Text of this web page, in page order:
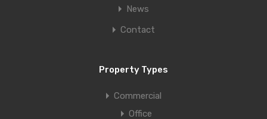
News
Contact
Property Types
Commercial
Office